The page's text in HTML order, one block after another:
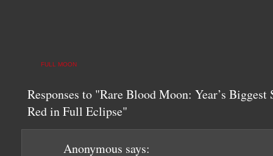
FULL MOON
Responses to "Rare Blood Moon: Year’s
Red in Full Eclipse"
Anonymous says: